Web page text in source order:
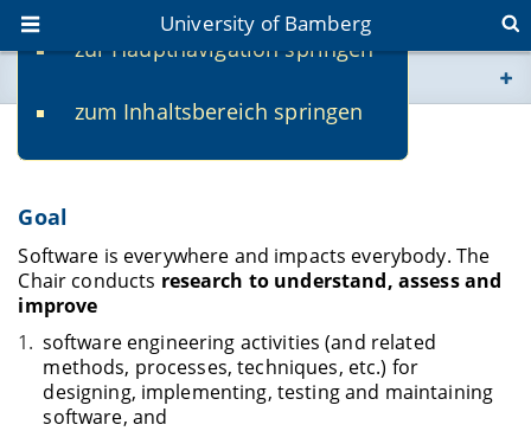
zur Hauptnavigation springen
zum Inhaltsbereich springen
University of Bamberg
www.uni-bamberg.de
fis.uni-bamberg.de
Research
Goal
Software is everywhere and impacts everybody. The
Chair conducts research to understand, assess and
improve
software engineering activities (and related
methods, processes, techniques, etc.) for
designing, implementing, testing and maintaining
software, and